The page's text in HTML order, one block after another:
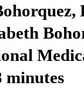
minutes